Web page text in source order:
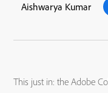
Aishwarya Kumar
This just in: the Adobe